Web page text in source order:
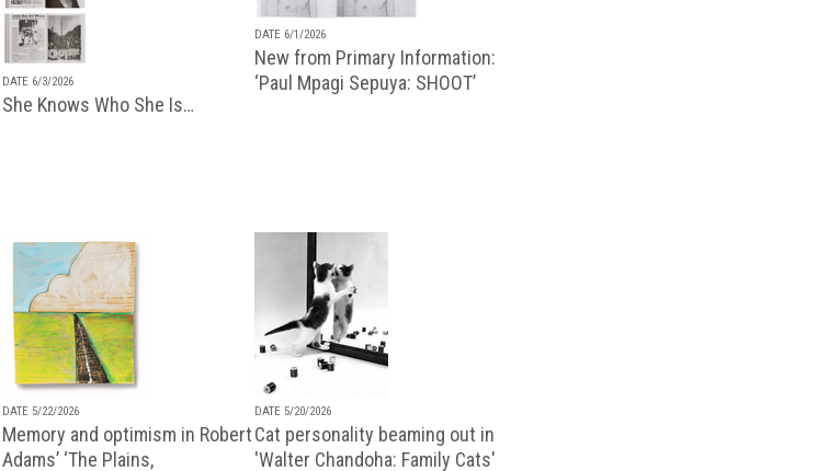
DATE 6/3/2026
She Knows Who She Is…
DATE 6/1/2026
New from Primary Information:
‘Paul Mpagi Sepuya: SHOOT’
DATE 5/22/2026
Memory and optimism in Robert
Adams’ ‘The Plains,
DATE 5/20/2026
Cat personality beaming out in
'Walter Chandoha: Family Cats'